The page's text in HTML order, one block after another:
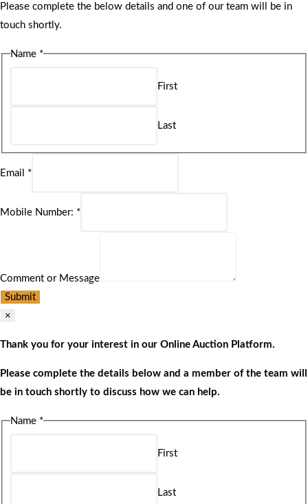
Please complete the below details and one of our team will be in
touch shortly.
Name *
First
Last
Email *
Mobile Number: *
Comment or Message
Submit
×
Thank you for your interest in our Online Auction Platform.
Please complete the details below and a member of the team will
be in touch shortly to discuss how we can help.
Name *
First
Last